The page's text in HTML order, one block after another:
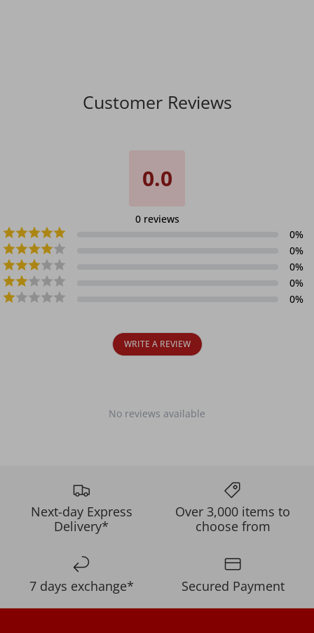
Customer Reviews
0.0
0 reviews
0%
0%
0%
0%
0%
WRITE A REVIEW
No reviews available
Next-day Express
Delivery*
Over 3,000 items to
choose from
7 days exchange* Secured Payment